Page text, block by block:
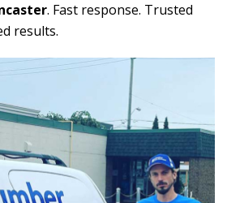
. Fast response. Trusted
results.